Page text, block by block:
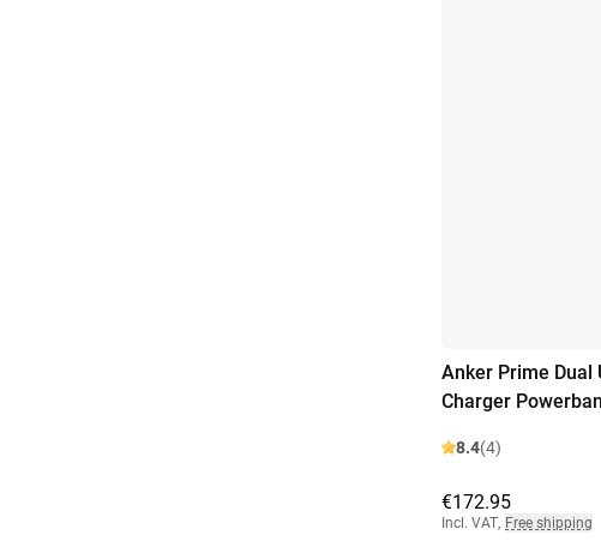
Anker Prime Dual
Charger
8.4(4)
€172.95
Incl. VAT, Free shipping